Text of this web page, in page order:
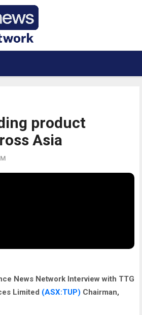
product
Asia
News Network Interview with TTG
Limited (ASX:TUP) Chairman,